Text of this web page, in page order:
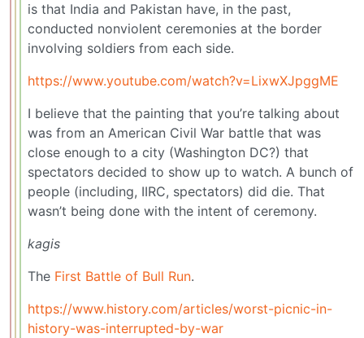
is that India and Pakistan have, in the past,
conducted nonviolent ceremonies at the border
involving soldiers from each side.
https://www.youtube.com/watch?v=LixwXJpggME
I believe that the painting that you’re talking about
was from an American Civil War battle that was
close enough to a city (Washington DC?) that
spectators decided to show up to watch. A bunch of
people (including, IIRC, spectators) did die. That
wasn’t being done with the intent of ceremony.
kagis
The First Battle of Bull Run.
https://www.history.com/articles/worst-picnic-in-
history-was-interrupted-by-war